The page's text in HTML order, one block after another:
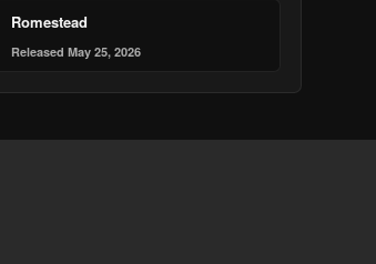
Romestead
Released May 25, 2026